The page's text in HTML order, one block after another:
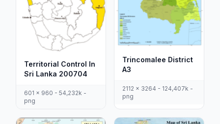
Territorial Control In
Sri Lanka 200704
601 x 960 - 54,232k -
png
Trincomalee District
A3
2112 x 3264 - 124,407k -
png